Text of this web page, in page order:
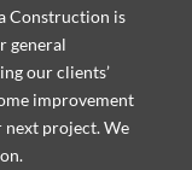
Construction is
general
our clients’
improvement
next project. We